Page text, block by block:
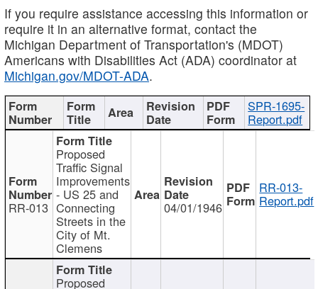
If you require assistance accessing this information or
require it in an alternative format, contact the
Michigan Department of Transportation's (MDOT)
Americans with Disabilities Act (ADA) coordinator at
Michigan.gov/MDOT-ADA.
SPR-1695-
Report.pdf
RR-013
Proposed
Traffic Signal
Improvements
- US 25 and
Connecting
Streets in the
City of Mt.
Clemens
04/01/1946
RR-013-
Report.pdf
Proposed